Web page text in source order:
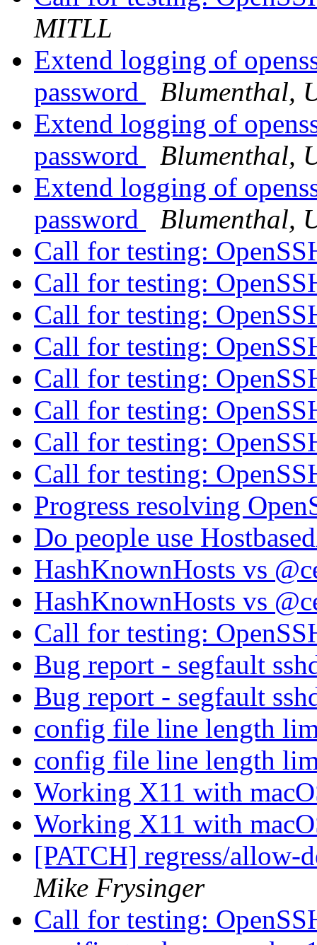
MITLL
Extend logging of
password
Blumenthal,
Extend logging of
password
Blumenthal,
Extend logging of
password
Blumenthal,
Call for testing:
Call for testing:
Call for testing:
Call for testing:
Call for testing:
Call for testing:
Call for testing:
Call for testing:
Progress resolving
Do people use
HashKnownHosts vs
HashKnownHosts vs
Call for testing:
Bug report - segfault
Bug report - segfault
config file line length
config file line length
Working X11 with
Working X11 with
[PATCH] regress/allow-
Mike Frysinger
Call for testing: